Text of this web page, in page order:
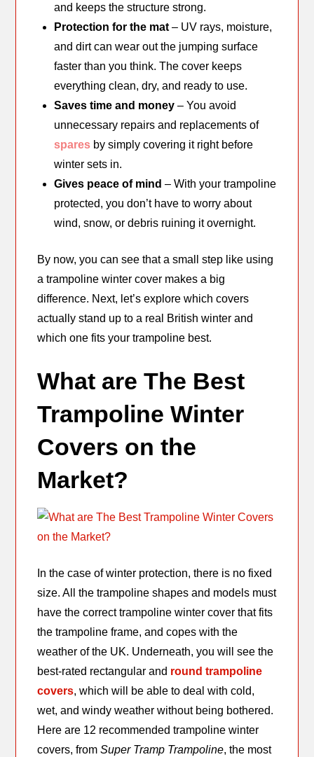
and keeps the structure strong.
Protection for the mat – UV rays, moisture,
and dirt can wear out the jumping surface
faster than you think. The cover keeps
everything clean, dry, and ready to use.
Saves time and money – You avoid
unnecessary repairs and replacements of
spares by simply covering it right before
winter sets in.
Gives peace of mind – With your trampoline
protected, you don’t have to worry about
wind, snow, or debris ruining it overnight.
By now, you can see that a small step like using
a trampoline winter cover makes a big
difference. Next, let’s explore which covers
actually stand up to a real British winter and
which one fits your trampoline best.
What are The Best
Trampoline Winter
Covers on the
Market?
In the case of winter protection, there is no fixed
size. All the trampoline shapes and models must
have the correct trampoline winter cover that fits
the trampoline frame, and copes with the
weather of the UK. Underneath, you will see the
best-rated rectangular and round trampoline
covers, which will be able to deal with cold,
wet, and windy weather without being bothered.
Here are 12 recommended trampoline winter
covers, fromSuper Tramp Trampoline, the most